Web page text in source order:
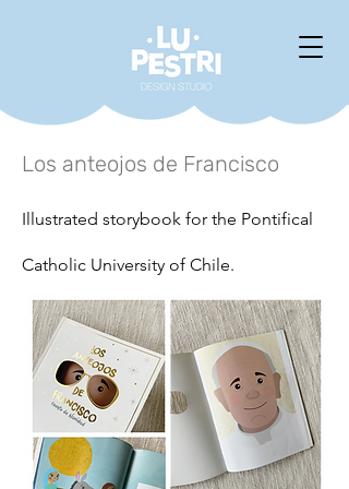
Los anteojos de Francisco
Illustrated storybook for the Pontifical
Catholic University of Chile.